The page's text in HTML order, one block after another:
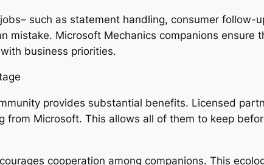
such as statement handling, consumer follow-
mistake. Microsoft Mechanics companions ensure
business priorities.
provides substantial benefits. Licensed
from Microsoft. This allows all of them to keep
cooperation among companions. This